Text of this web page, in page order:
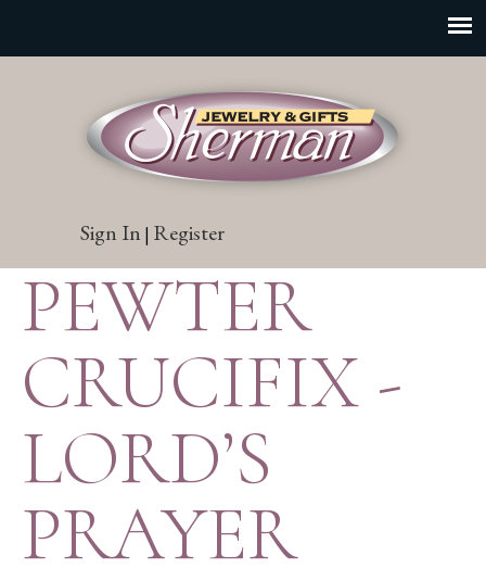
Sign In | Register
PEWTER
CRUCIFIX -
LORD’S
PRAYER